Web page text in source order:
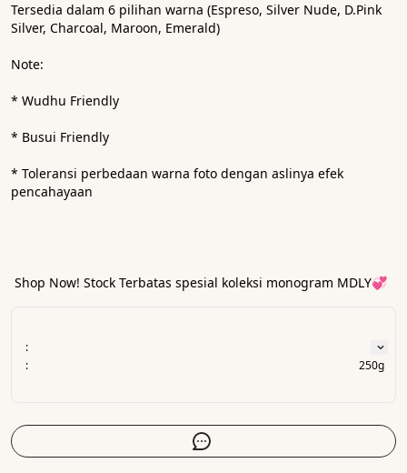
Tersedia dalam 6 pilihan warna (Espreso, Silver Nude, D.Pink
Silver, Charcoal, Maroon, Emerald)
Note:
* Wudhu Friendly
* Busui Friendly
* ⁠Toleransi perbedaan warna foto dengan aslinya efek
pencahayaan
Shop Now! Stock Terbatas spesial koleksi monogram MDLY💞
:
:
250g